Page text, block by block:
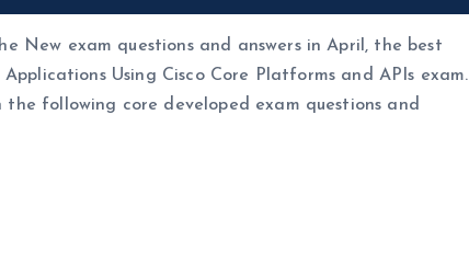
New exam questions and answers in April, the best
Using Cisco Core Platforms and APIs exam.
the following core developed exam questions and